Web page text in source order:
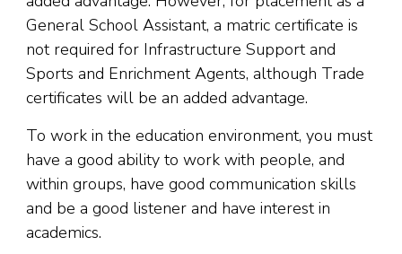
General School Assistant, a matric certificate is
not required for Infrastructure Support and
Sports and Enrichment Agents, although Trade
certificates will be an added advantage.
To work in the education environment, you must
have a good ability to work with people, and
within groups, have good communication skills
and be a good listener and have interest in
academics.